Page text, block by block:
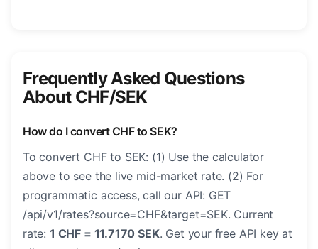
Frequently Asked Questions
About CHF/SEK
How do I convert CHF to SEK?
To convert CHF to SEK: (1) Use the calculator
above to see the live mid-market rate. (2) For
programmatic access, call our API: GET
/api/v1/rates?source=CHF&target=SEK. Current
rate: 1 CHF = 11.7170 SEK. Get your free API key at